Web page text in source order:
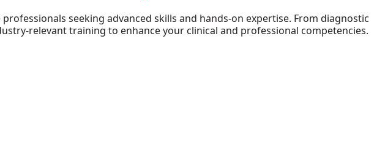
seeking advanced skills and hands-on expertise. From diagnostic
relevant training to enhance your clinical and professional competencies.